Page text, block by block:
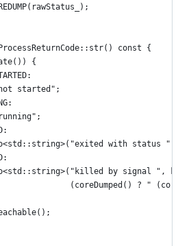
const {
{
started";
with status
by signal ",
(coreDumped() ? "